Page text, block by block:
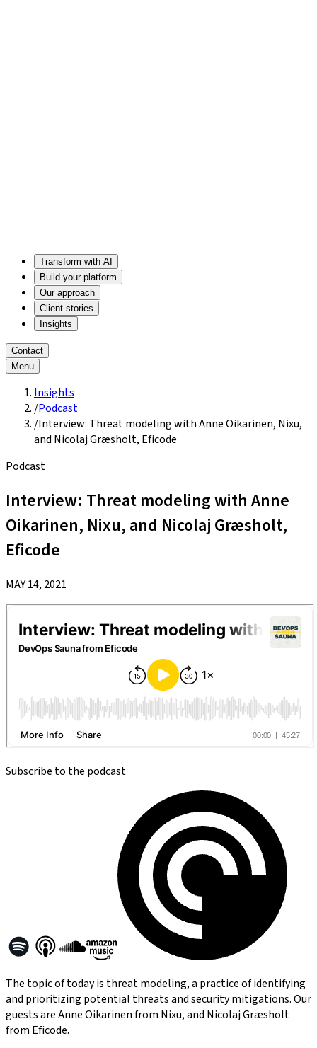
Transform with AI
Build your platform
Our approach
Client stories
Insights
Contact
Menu
Insights
/Podcast
/Interview: Threat modeling with Anne Oikarinen, Nixu,
and Nicolaj Græsholt, Eficode
Podcast
Interview: Threat modeling with Anne
Oikarinen, Nixu, and Nicolaj Græsholt,
Eficode
MAY 14, 2021
Subscribe to the podcast
The topic of today is threat modeling, a practice of identifying
and prioritizing potential threats and security mitigations. Our
guests are Anne Oikarinen from Nixu, and Nicolaj Græsholt
from Eficode.